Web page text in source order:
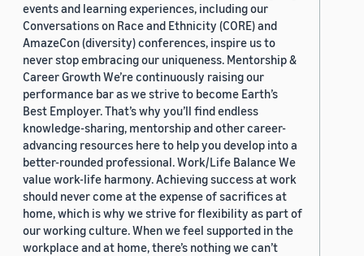
events and learning experiences, including our
Conversations on Race and Ethnicity (CORE) and
AmazeCon (diversity) conferences, inspire us to
never stop embracing our uniqueness. Mentorship &
Career Growth We’re continuously raising our
performance bar as we strive to become Earth’s
Best Employer. That’s why you’ll find endless
knowledge-sharing, mentorship and other career-
advancing resources here to help you develop into a
better-rounded professional. Work/Life Balance We
value work-life harmony. Achieving success at work
should never come at the expense of sacrifices at
home, which is why we strive for flexibility as part of
our working culture. When we feel supported in the
workplace and at home, there’s nothing we can’t